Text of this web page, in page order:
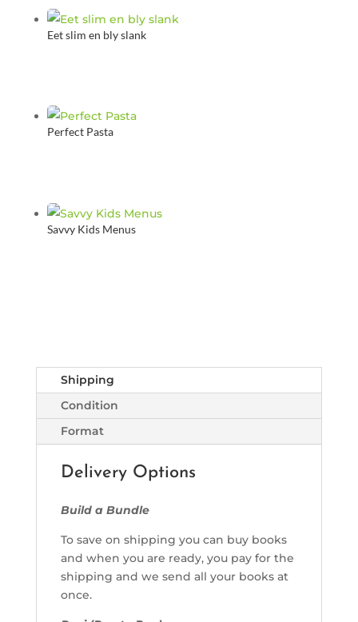
Eet slim en bly slank
Perfect Pasta
Savvy Kids Menus
Shipping
Condition
Format
Delivery Options
Build a Bundle
To save on shipping you can buy books
and when you are ready, you pay for the
shipping and we send all your books at
once.